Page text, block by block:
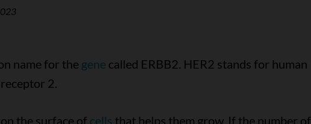
name for the genecalled ERBB2. HER2 stands for human
2.
on the surface of cells that helps them grow. If the number of